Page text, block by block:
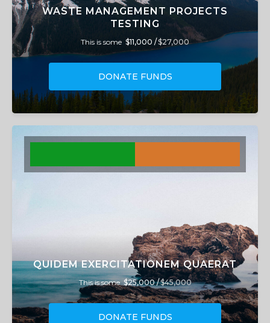
WASTE MANAGEMENT PROJECTS
TESTING
This is some $11,000 /$27,000
DONATE FUNDS
QUIDEM EXERCITATIONEM QUAERAT
This is some $25,000 /$45,000
DONATE FUNDS